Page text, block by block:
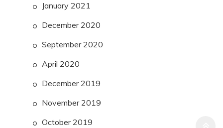
January 2021
December 2020
September 2020
April 2020
December 2019
November 2019
October 2019